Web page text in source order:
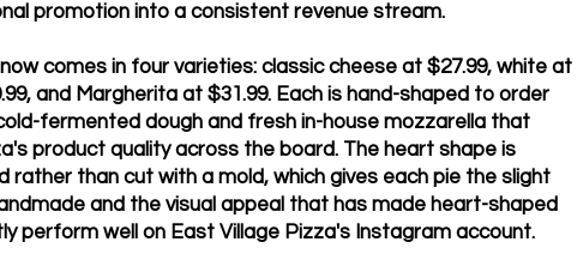
promotion into a consistent revenue stream.
comes in four varieties: classic cheese at $27.99, white at
and Margherita at $31.99. Each is hand-shaped to order
fermented dough and fresh in-house mozzarella that
product quality across the board. The heart shape is
rather than cut with a mold, which gives each pie the slight
and the visual appeal that has made heart-shaped
perform well on East Village Pizza's Instagram account.